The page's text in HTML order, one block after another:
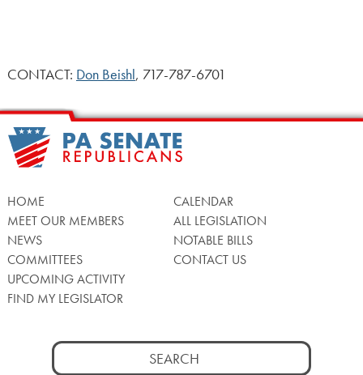
CONTACT: Don Beishl, 717-787-6701
HOME
MEET OUR MEMBERS
NEWS
COMMITTEES
UPCOMING ACTIVITY
FIND MY LEGISLATOR
CALENDAR
ALL LEGISLATION
NOTABLE BILLS
CONTACT US
Search